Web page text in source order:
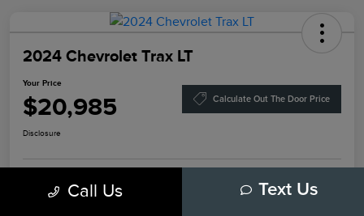
2024 Chevrolet Trax LT
Your Price
$20,985 Calculate Out The Door Price
Disclosure
Get Pre-
Approved
No Impact On
Your Credit
Value Your Trade
Call Us Text Us